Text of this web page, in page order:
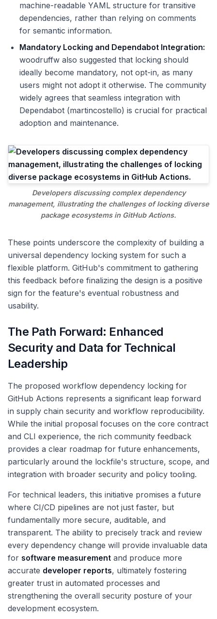
machine-readable YAML structure for transitive
dependencies, rather than relying on comments
for semantic information.
Mandatory Locking and Dependabot Integration:
woodruffw also suggested that locking should
ideally become mandatory, not opt-in, as many
users might not adopt it otherwise. The community
widely agrees that seamless integration with
Dependabot (martincostello) is crucial for practical
adoption and maintenance.
Developers discussing complex dependency
management, illustrating the challenges of locking diverse
package ecosystems in GitHub Actions.
These points underscore the complexity of building a
universal dependency locking system for such a
flexible platform. GitHub's commitment to gathering
this feedback before finalizing the design is a positive
sign for the feature's eventual robustness and
usability.
The Path Forward: Enhanced
Security and Data for Technical
Leadership
The proposed workflow dependency locking for
GitHub Actions represents a significant leap forward
in supply chain security and workflow reproducibility.
While the initial proposal focuses on the core contract
and CLI experience, the rich community feedback
provides a clear roadmap for future enhancements,
particularly around the lockfile's structure, scope, and
integration with broader security and policy tooling.
For technical leaders, this initiative promises a future
where CI/CD pipelines are not just faster, but
fundamentally more secure, auditable, and
transparent. The ability to precisely track and review
every dependency change will provide invaluable data
for software measurement and produce more
accurate developer reports, ultimately fostering
greater trust in automated processes and
strengthening the overall security posture of your
development ecosystem.